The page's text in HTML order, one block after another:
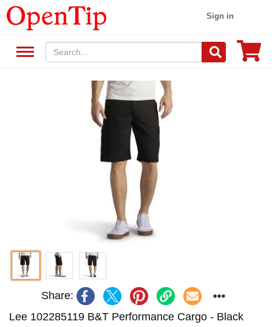
Sign in
Share:
Lee 102285119 B&T Performance Cargo - Black